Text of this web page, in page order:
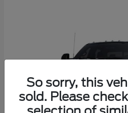
So sorry, this
sold. Please